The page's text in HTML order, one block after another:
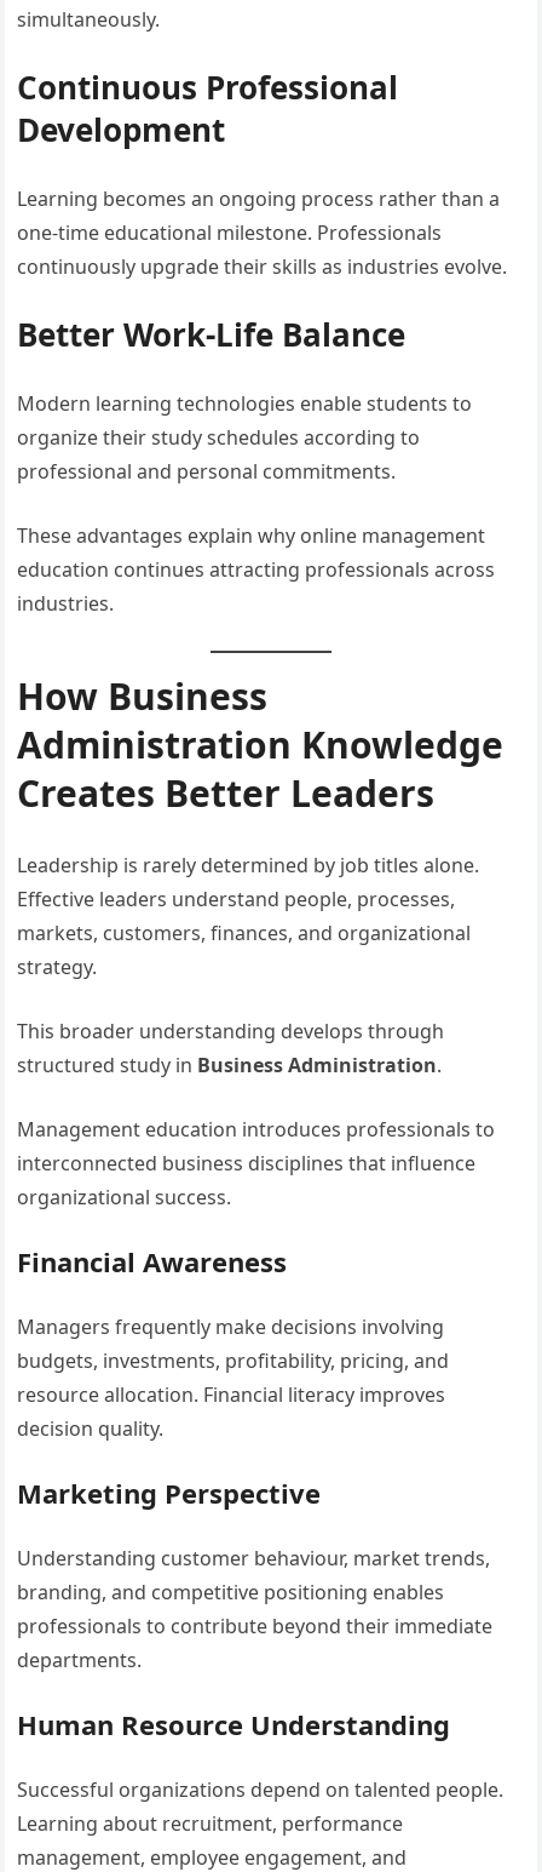
simultaneously.
Continuous Professional
Development
Learning becomes an ongoing process rather than a
one-time educational milestone. Professionals
continuously upgrade their skills as industries evolve.
Better Work-Life Balance
Modern learning technologies enable students to
organize their study schedules according to
professional and personal commitments.
These advantages explain why online management
education continues attracting professionals across
industries.
How Business
Administration Knowledge
Creates Better Leaders
Leadership is rarely determined by job titles alone.
Effective leaders understand people, processes,
markets, customers, finances, and organizational
strategy.
This broader understanding develops through
structured study in Business Administration.
Management education introduces professionals to
interconnected business disciplines that influence
organizational success.
Financial Awareness
Managers frequently make decisions involving
budgets, investments, profitability, pricing, and
resource allocation. Financial literacy improves
decision quality.
Marketing Perspective
Understanding customer behaviour, market trends,
branding, and competitive positioning enables
professionals to contribute beyond their immediate
departments.
Human Resource Understanding
Successful organizations depend on talented people.
Learning about recruitment, performance
management, employee engagement, and